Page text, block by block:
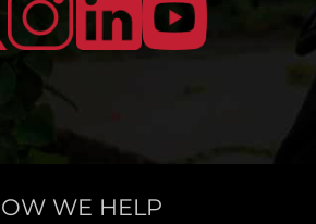
WE HELP